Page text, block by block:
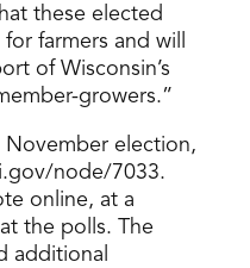
these elected
farmers and will
of Wisconsin’s
growers.”
November election,
node/7033.
online, at a
the polls. The
additional